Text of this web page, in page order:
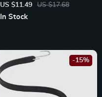
Storage Bag – Fits Toyota,
Ford, Honda
US $11.49 US $17.68
In Stock
-15%